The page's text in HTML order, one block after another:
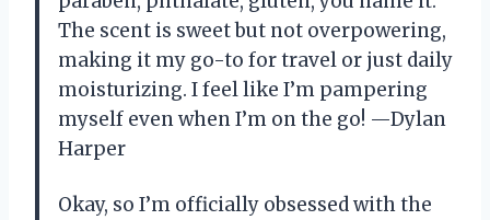
The scent is sweet but not overpowering,
making it my go-to for travel or just daily
moisturizing. I feel like I’m pampering
myself even when I’m on the go! —Dylan
Harper
Okay, so I’m officially obsessed with the